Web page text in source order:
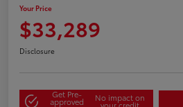
Your Price
$33,289
Disclosure
Get Pre-
approved No impact on